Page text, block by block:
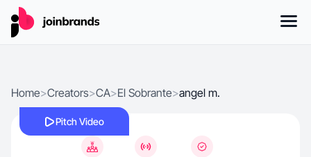
Home>Creators>CA>El Sobrante>angel m.
Pitch Video